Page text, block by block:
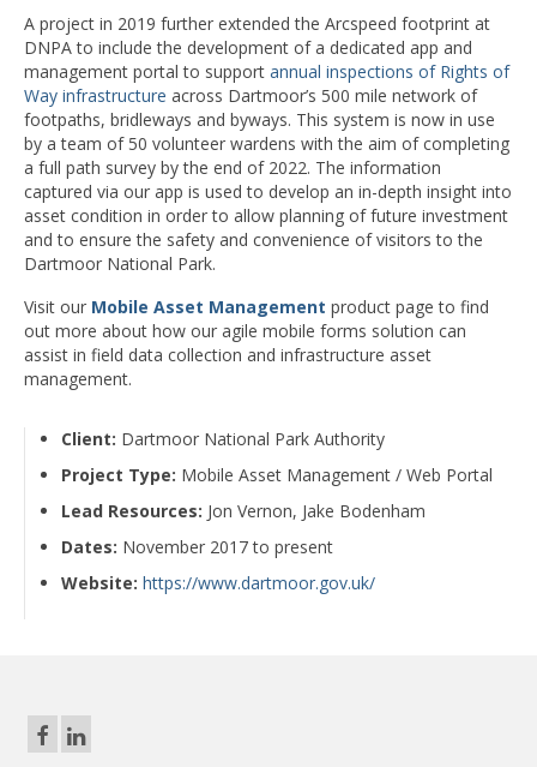
A project in 2019 further extended the Arcspeed footprint at
DNPA to include the development of a dedicated app and
management portal to support annual inspections of Rights of
Way infrastructure across Dartmoor’s 500 mile network of
footpaths, bridleways and byways. This system is now in use
by a team of 50 volunteer wardens with the aim of completing
a full path survey by the end of 2022. The information
captured via our app is used to develop an in-depth insight into
asset condition in order to allow planning of future investment
and to ensure the safety and convenience of visitors to the
Dartmoor National Park.
Visit our Mobile Asset Management product page to find
out more about how our agile mobile forms solution can
assist in field data collection and infrastructure asset
management.
Client: Dartmoor National Park Authority
Project Type: Mobile Asset Management / Web Portal
Lead Resources: Jon Vernon, Jake Bodenham
Dates: November 2017 to present
Website: https://www.dartmoor.gov.uk/